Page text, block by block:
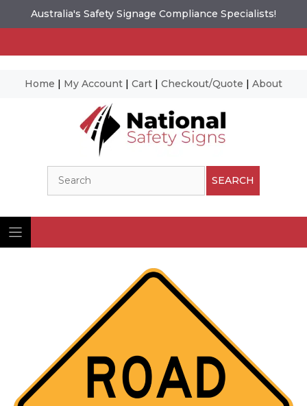
Australia's Safety Signage Compliance Specialists!
Home | My Account | Cart | Checkout/Quote | About
SEARCH